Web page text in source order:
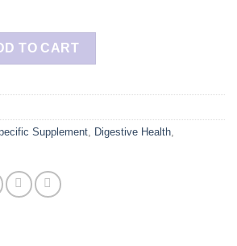
quantity
TO CART
Supplement, Digestive Health,